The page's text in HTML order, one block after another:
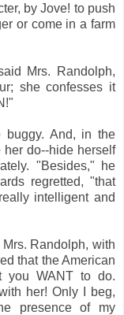
by Jove! to push
or come in a farm
Mrs. Randolph,
she confesses it
buggy. And, in the
do--hide herself
"Besides," he
regretted, "that
intelligent and
Randolph, with
that the American
you WANT to do.
her! Only I beg,
presence of my